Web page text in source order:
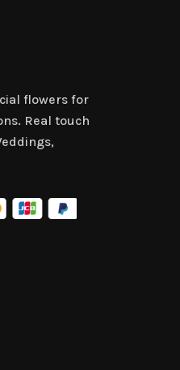
flowers for
Real touch